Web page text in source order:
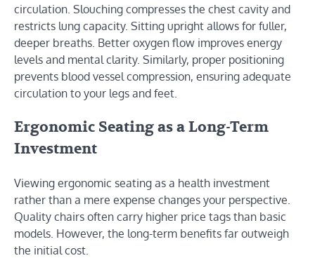
circulation. Slouching compresses the chest cavity and
restricts lung capacity. Sitting upright allows for fuller,
deeper breaths. Better oxygen flow improves energy
levels and mental clarity. Similarly, proper positioning
prevents blood vessel compression, ensuring adequate
circulation to your legs and feet.
Ergonomic Seating as a Long-Term
Investment
Viewing ergonomic seating as a health investment
rather than a mere expense changes your perspective.
Quality chairs often carry higher price tags than basic
models. However, the long-term benefits far outweigh
the initial cost.